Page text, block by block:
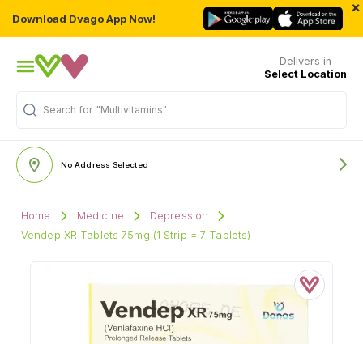
Download Dvago App Now!
×
Delivers in
Select Location
Search for "Multivitamins"
No Address Selected
Home Medicine
Depression
Vendep XR Tablets 75mg (1 Strip = 7 Tablets)